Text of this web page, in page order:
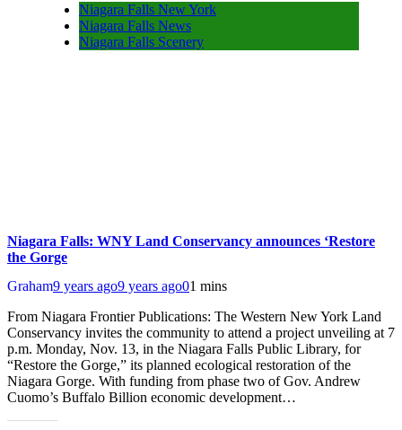
Niagara Falls New York
Niagara Falls News
Niagara Falls Scenery
Niagara Falls: WNY Land Conservancy announces ‘Restore
the Gorge
Graham9 years ago9 years ago01 mins
From Niagara Frontier Publications: The Western New York Land
Conservancy invites the community to attend a project unveiling at 7
p.m. Monday, Nov. 13, in the Niagara Falls Public Library, for
“Restore the Gorge,” its planned ecological restoration of the
Niagara Gorge. With funding from phase two of Gov. Andrew
Cuomo’s Buffalo Billion economic development…